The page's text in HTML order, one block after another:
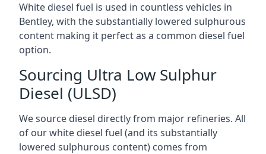
White diesel fuel is used in countless vehicles in
Bentley, with the substantially lowered sulphurous
content making it perfect as a common diesel fuel
option.
Sourcing Ultra Low Sulphur
Diesel (ULSD)
We source diesel directly from major refineries. All
of our white diesel fuel (and its substantially
lowered sulphurous content) comes from